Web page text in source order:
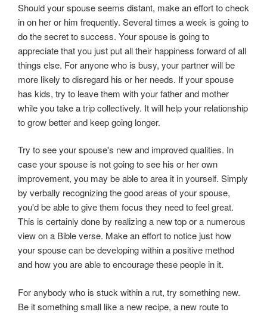
Should your spouse seems distant, make an effort to check
in on her or him frequently. Several times a week is going to
do the secret to success. Your spouse is going to
appreciate that you just put all their happiness forward of all
things else. For anyone who is busy, your partner will be
more likely to disregard his or her needs. If your spouse
has kids, try to leave them with your father and mother
while you take a trip collectively. It will help your relationship
to grow better and keep going longer.
Try to see your spouse's new and improved qualities. In
case your spouse is not going to see his or her own
improvement, you may be able to area it in yourself. Simply
by verbally recognizing the good areas of your spouse,
you'd be able to give them focus they need to feel great.
This is certainly done by realizing a new top or a numerous
view on a Bible verse. Make an effort to notice just how
your spouse can be developing within a positive method
and how you are able to encourage these people in it.
For anybody who is stuck within a rut, try something new.
Be it something small like a new recipe, a new route to